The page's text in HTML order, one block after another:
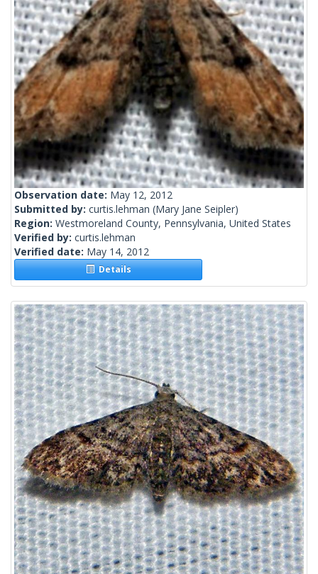
Observation date: May 12, 2012
Submitted by: curtis.lehman (Mary Jane Seipler)
Region: Westmoreland County, Pennsylvania, United States
Verified by: curtis.lehman
Verified date: May 14, 2012
Details